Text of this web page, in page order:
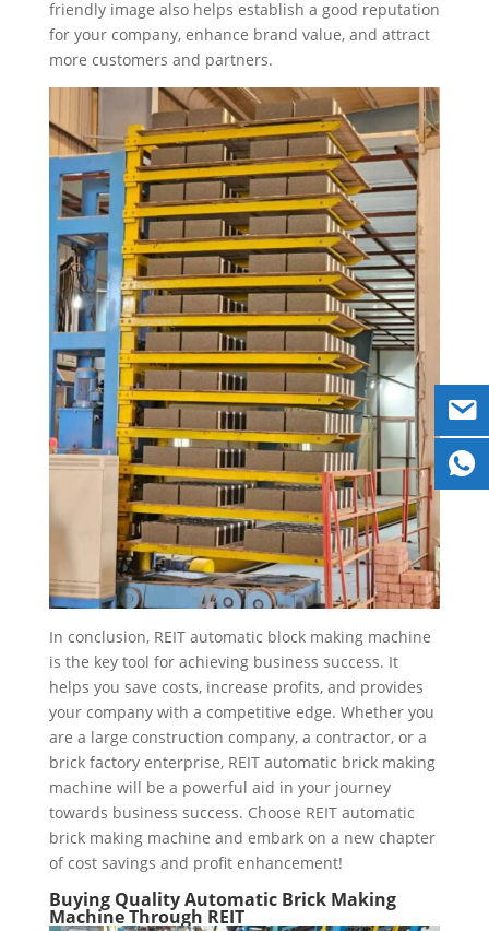
friendly image also helps establish a good reputation
for your company, enhance brand value, and attract
more customers and partners.
In conclusion, REIT automatic block making machine
is the key tool for achieving business success. It
helps you save costs, increase profits, and provides
your company with a competitive edge. Whether you
are a large construction company, a contractor, or a
brick factory enterprise, REIT automatic brick making
machine will be a powerful aid in your journey
towards business success. Choose REIT automatic
brick making machine and embark on a new chapter
of cost savings and profit enhancement!
Buying Quality Automatic Brick Making
MachineThrough REIT